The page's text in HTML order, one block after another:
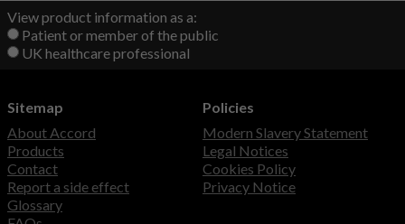
View product information as a:
Patient or member of the public
UK healthcare professional
Sitemap
About Accord
Products
Contact
Report a side effect
Glossary
Policies
Modern Slavery Statement
Legal Notices
Cookies Policy
Privacy Notice